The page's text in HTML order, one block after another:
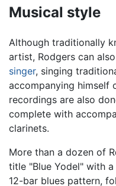
Musical style
Although traditionally
artist, Rodgers can
singer, singing
accompanying himself
recordings are also
complete with
clarinets.
More than a dozen of
title "Blue Yodel" with
12-bar blues pattern,